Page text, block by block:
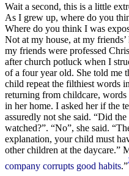
Wait a second, this is a little
As I grew up, where do you
Where do you think I was
Not at my house, at my
my friends were professed
after church potluck when I
of a four year old. She told me
child repeat the filthiest words
returning from childcare, words
in her home. I asked her if the
assuredly not she said. “Did
watched?”. “No”, she said.
explanation, your child must
other children at the daycare.”
company corrupts good habits.”